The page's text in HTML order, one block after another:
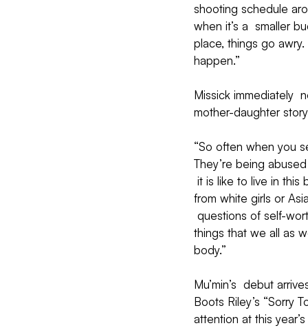
shooting schedule
when it’s a  smaller
place, things go
happen.”
Missick immediately
mother-daughter
“So often when you
They’re being
it is like to live in this
from white girls or
questions of self-
things that we all as
body.”
Mu’min’s  debut
Boots Riley’s “Sorry
attention at this